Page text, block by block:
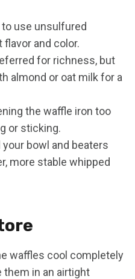
use unsulfured
and color.
for richness, but
almond or oat milk for a
the waffle iron too
or sticking.
your bowl and beaters
more stable whipped
waffles cool completely
them in an airtight